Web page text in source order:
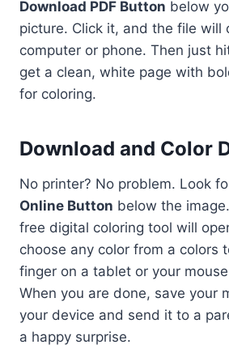
Download PDF Button below
picture. Click it, and the file will
computer or phone. Then just
get a clean, white page with
for coloring.
Download and Color
No printer? No problem. Look
Online Button below the
free digital coloring tool will
choose any color from a colors
finger on a tablet or your
When you are done, save your
your device and send it to a
a happy surprise.